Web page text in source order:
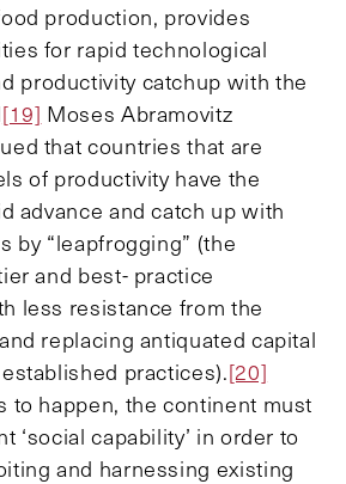
production, provides
for rapid technological
productivity catchup with the
[19] Moses Abramovitz
that countries that are
of productivity have the
advance and catch up with
by “leapfrogging” (the
and best- practice
less resistance from the
replacing antiquated capital
practices).[20]
to happen, the continent must
‘social capability’ in order to
and harnessing existing